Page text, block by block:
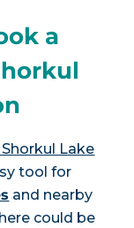
a
Lake
tool for
and nearby
could be